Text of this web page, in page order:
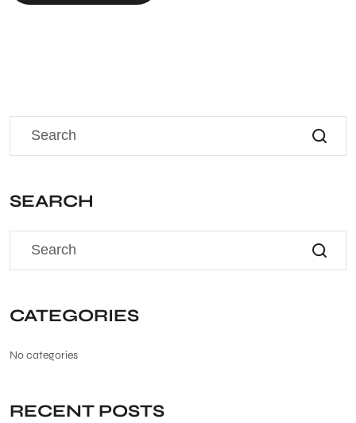
SEARCH
CATEGORIES
No categories
RECENT POSTS